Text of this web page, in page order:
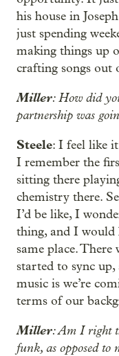
his house in
just spending
making things up
crafting songs out
Miller: How did
partnership was
Steele: I feel like
I remember the
sitting there
chemistry there.
I’d be like, I
thing, and I would
same place. There
started to sync
music is we’re
terms of our
Miller: Am I right
funk, as opposed to